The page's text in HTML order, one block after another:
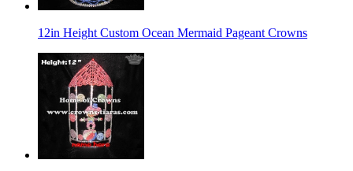
12in Height Custom Ocean Mermaid Pageant Crowns